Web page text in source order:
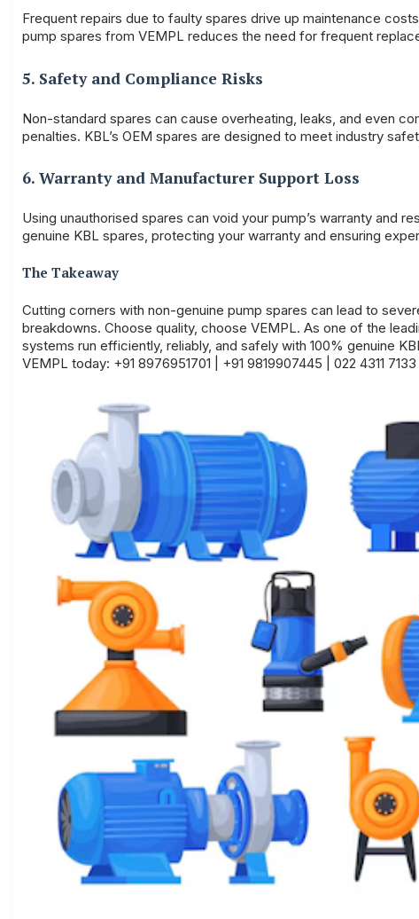
Frequent repairs due to faulty spares drive up maintenance
pump spares from VEMPL reduces the need for frequent
5. Safety and Compliance Risks
Non-standard spares can cause overheating, leaks, and even
penalties. KBL’s OEM spares are designed to meet industry
6. Warranty and Manufacturer Support Loss
Using unauthorised spares can void your pump’s warranty and
genuine KBL spares, protecting your warranty and ensuring
The Takeaway
Cutting corners with non-genuine pump spares can lead to
breakdowns. Choose quality, choose VEMPL. As one of the
systems run efficiently, reliably, and safely with 100% genuine
VEMPL today: +91 8976951701 | +91 9819907445 | 022 4311